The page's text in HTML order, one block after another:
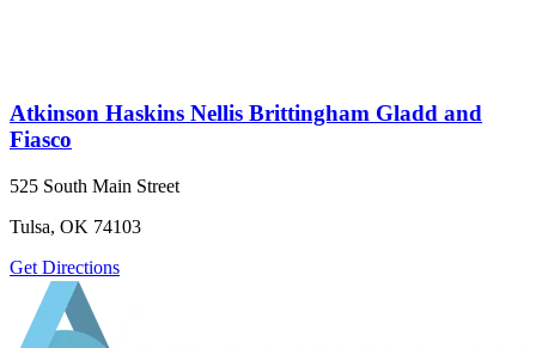
Atkinson Haskins Nellis Brittingham Gladd and
Fiasco
525 South Main Street
Tulsa, OK 74103
Get Directions